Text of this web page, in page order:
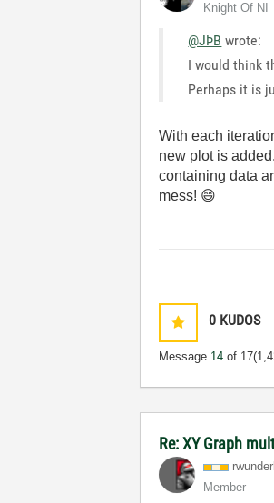
Knight Of NI
@JÞB wrote:
I would think
Perhaps it is
With each
new plot is
containing data
mess! 😄
0 KUDOS
Message 14 of 17
Re: XY Graph
rwunderl
Member